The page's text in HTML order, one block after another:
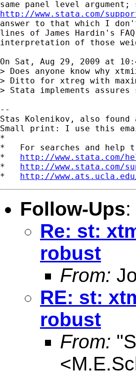
http://www.stata.com/
answer to that which I
lines of James Hardin's
interpretation of those
On Sat, Aug 29, 2009 at
> Does anyone know why
> Ditto for xtreg with
> Stata implements assures
--
Stas Kolenikov, also found
Small print: I use this
*
*   For searches and help
* http://www.stata.com/
* http://www.stata.com/
* http://
Follow-Ups:
Re: st:
robust
From:
RE: st:
robust
From:
<